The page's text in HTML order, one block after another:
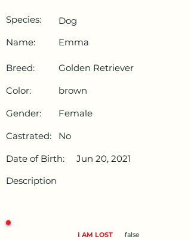
Species:
Dog
Name:
Emma
Breed:
Golden Retriever
Color:
brown
Gender:
Female
Castrated:
No
Date of Birth:
Jun 20, 2021
Description
I AM LOST false